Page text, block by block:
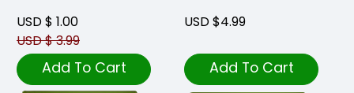
USD $ 1.00
USD $ 3.99
Add To Cart
USD $4.99
Add To Cart